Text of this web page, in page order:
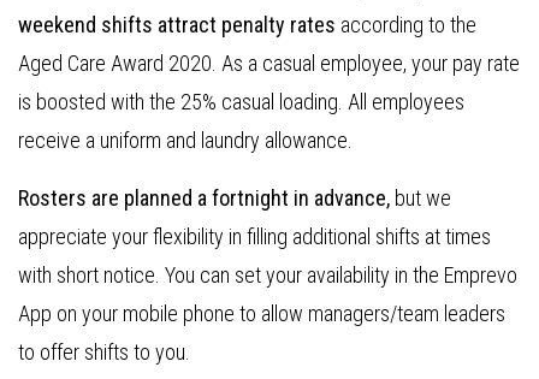
weekend shifts attract penalty rates according to the
Aged Care Award 2020. As a casual employee, your pay rate
is boosted with the 25% casual loading. All employees
receive a uniform and laundry allowance.
Rosters are planned a fortnight in advance, but we
appreciate your flexibility in filling additional shifts at times
with short notice. You can set your availability in the Emprevo
App on your mobile phone to allow managers/team leaders
to offer shifts to you.